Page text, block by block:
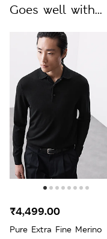
Goes well with...
Pure Extra Fine Merino
₹4,499.00